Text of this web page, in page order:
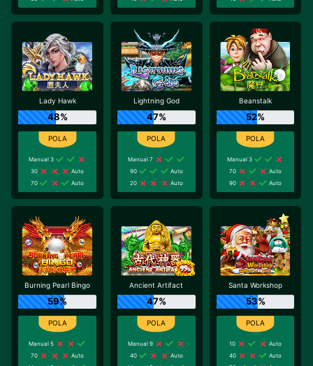
Lady Hawk
48%
Manual 3
30
Auto
70
Auto
Lightning God
47%
Manual 7
90
Auto
20
Auto
Beanstalk
52%
Manual 3
70
Auto
90
Auto
Burning Pearl Bingo
59%
Manual 5
70
Auto
Ancient Artifact
47%
Manual 9
40
Auto
Santa Workshop
53%
10
Auto
40
Auto